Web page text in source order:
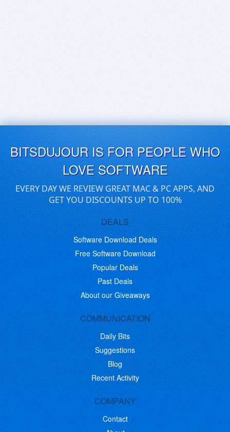
BITSDUJOUR IS FOR PEOPLE WHO
LOVE SOFTWARE
EVERY DAY WE REVIEW GREAT MAC & PC APPS, AND
GET YOU DISCOUNTS UP TO 100%
DEALS
Software Download Deals
Free Software Download
Popular Deals
Past Deals
About our Giveaways
COMMUNICATION
Daily Bits
Suggestions
Blog
Recent Activity
COMPANY
Contact